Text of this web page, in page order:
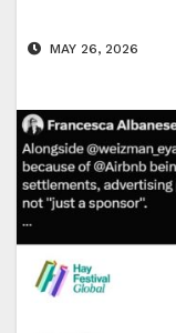
MAY 26, 2026